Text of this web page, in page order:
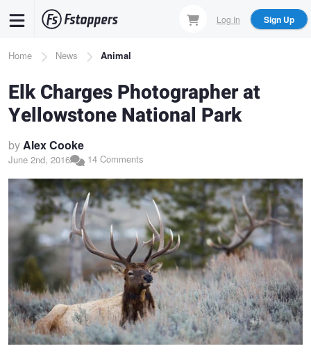
content
Log In Sign Up
Breadcrumb
Home News Animal
Elk Charges Photographer at
Yellowstone National Park
byAlex Cooke
June 2nd, 2016 14 Comments